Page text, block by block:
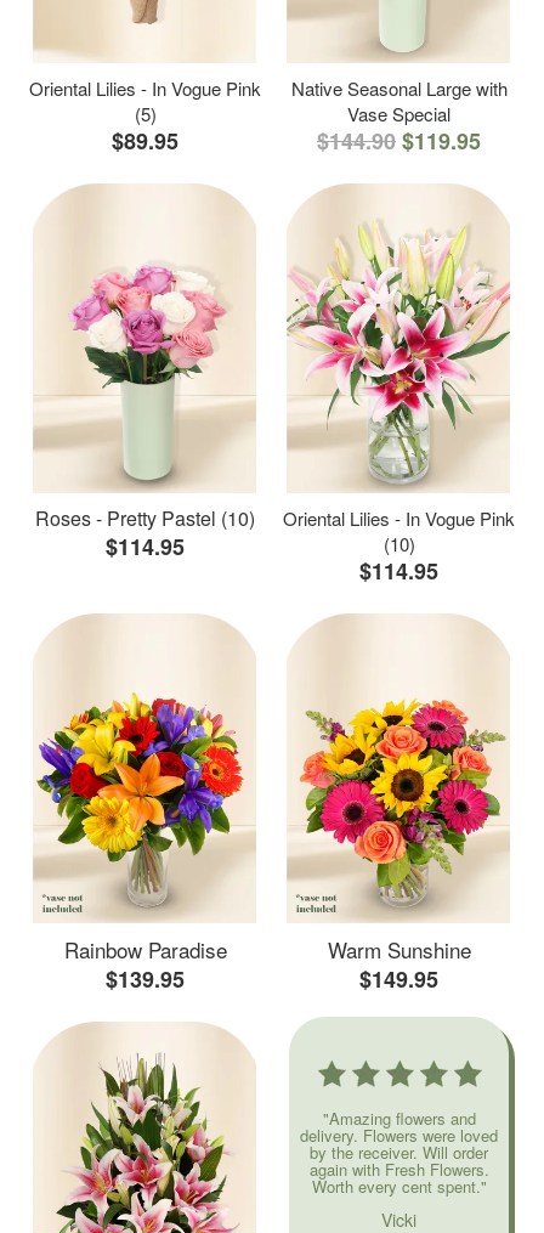
Oriental Lilies - In Vogue Pink
(5)
$89.95
Native Seasonal Large with
Vase Special
$144.90$119.95
Roses - Pretty Pastel (10)
$114.95
Oriental Lilies - In Vogue Pink
(10)
$114.95
Rainbow Paradise
$139.95
Warm Sunshine
$149.95
"Amazing flowers and
delivery. Flowers were loved
by the receiver. Will order
again with Fresh Flowers.
Worth every cent spent."
Vicki